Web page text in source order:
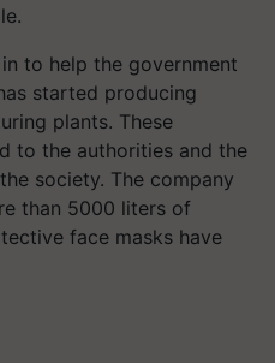
to help the government
started producing
plants. These
to the authorities and the
society. The company
than 5000 liters of
face masks have